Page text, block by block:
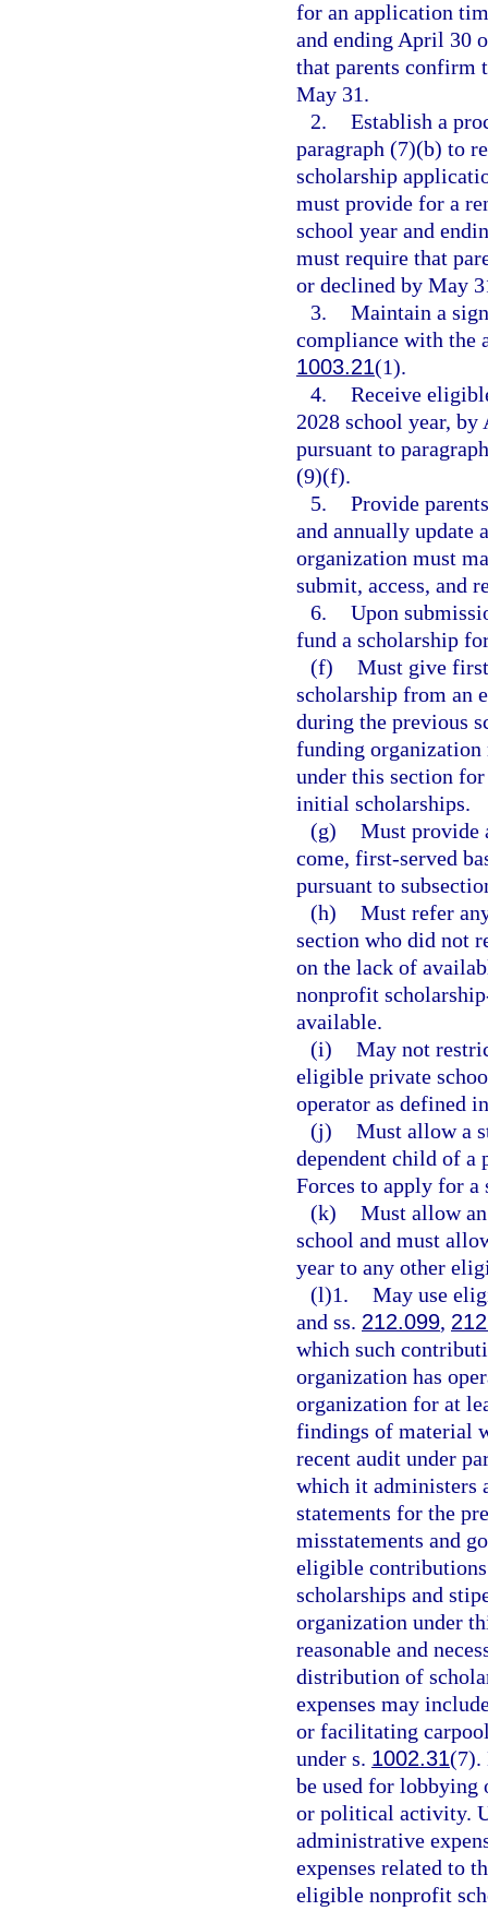
for an application
and ending April 30
that parents confirm
May 31.
2. Establish a
paragraph (7)(b) to
scholarship
must provide for a
school year and
must require that
or declined by May
3. Maintain a
compliance with the
1003.21(1).
4. Receive
2028 school year,
pursuant to
(9)(f).
5. Provide
and annually update
organization must
submit, access, and
6. Upon
fund a scholarship
(f) Must give
scholarship from an
during the previous
funding
under this section
initial scholarships.
(g) Must provide
come, first-served
pursuant to
(h) Must refer
section who did not
on the lack of
nonprofit
available.
(i) May not
eligible private
operator as defined
(j) Must allow a
dependent child of a
Forces to apply for a
(k) Must allow
school and must
year to any other
(l)1. May use
and ss. 212.099,
which such
organization has
organization for at
findings of material
recent audit under
which it administers
statements for the
misstatements and
eligible
scholarships and
organization under
reasonable and
distribution of
expenses may
or facilitating
under s. 1002.31(7).
be used for
or political activity.
administrative
expenses related to
eligible nonprofit